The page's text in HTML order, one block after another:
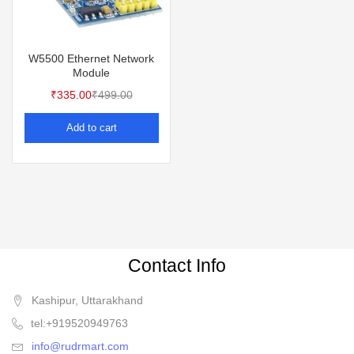
W5500 Ethernet Network
Module
₹335.00₹499.00
Add to cart
Contact Info
Kashipur, Uttarakhand
tel:+919520949763
info@rudrmart.com